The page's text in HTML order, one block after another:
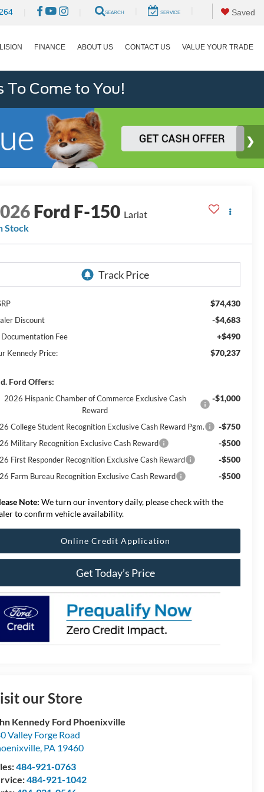
SEARCH SERVICE Saved
FINANCE ABOUT US CONTACT US VALUE YOUR TRADE
To Come to You!
Ford F-150 Lariat
Stock
$74,430
Discount -$4,683
Documentation Fee +$490
Kennedy Price: $70,237
Ford Offers:
2026 Hispanic Chamber of Commerce Exclusive Cash
Reward
-$1,000
College Student Recognition Exclusive Cash Reward Pgm. -$750
Military Recognition Exclusive Cash Reward -$500
First Responder Recognition Exclusive Cash Reward -$500
Farm Bureau Recognition Exclusive Cash Reward -$500
Note: We turn our inventory daily, please check with the
to confirm vehicle availability.
Online Credit Application
Get Today’s Price
our Store
Kennedy Ford Phoenixville
Valley Forge Road
, PA 19460
484-921-0763
484-921-1042